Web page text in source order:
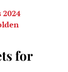
2024
for